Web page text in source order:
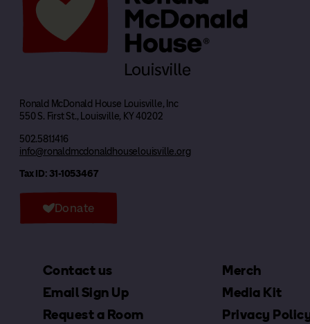
Ronald McDonald House Louisville, Inc
550 S. First St., Louisville, KY 40202
502.581.1416
info@ronaldmcdonaldhouselouisville.org
Tax ID: 31-1053467
Donate
Contact us
Email Sign Up
Request a Room
Merch
Media Kit
Privacy